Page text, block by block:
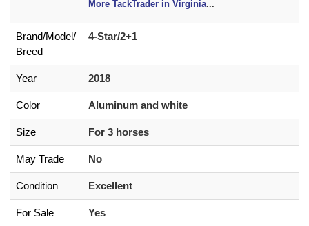
More TackTrader in Virginia...
Brand/Model/
Breed
4-Star/2+1
Year 2018
Color Aluminum and white
Size For 3 horses
May Trade No
Condition Excellent
For Sale Yes